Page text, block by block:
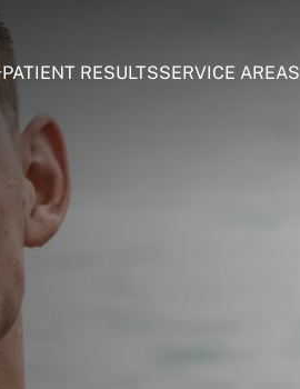
PATIENT RESULTSSERVICE AREAS